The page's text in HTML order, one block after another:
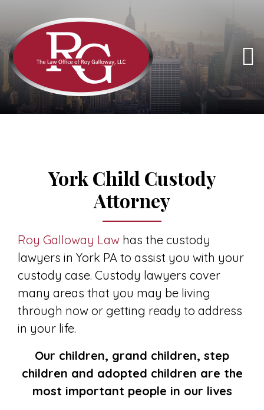
York Child Custody
Attorney
Roy Galloway Law has the custody
lawyers in York PA to assist you with your
custody case. Custody lawyers cover
many areas that you may be living
through now or getting ready to address
in your life.
Our children, grand children, step
children and adopted children are the
most important people in our lives